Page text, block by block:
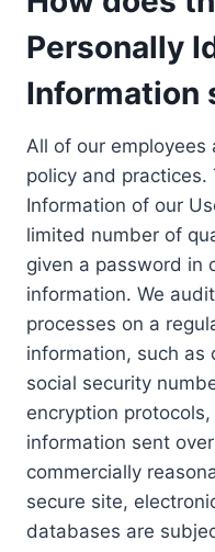
Personally
Information
All of our
policy and practices.
Information of our
limited number of
given a password in
information. We
processes on a
information, such as
social security
encryption
information sent
commercially
secure site,
databases are